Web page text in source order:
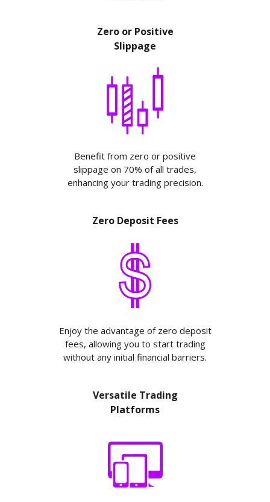
Zero or Positive
Slippage
Benefit from zero or positive
slippage on 70% of all trades,
enhancing your trading precision.
Zero Deposit Fees
Enjoy the advantage of zero deposit
fees, allowing you to start trading
without any initial financial barriers.
Versatile Trading
Platforms